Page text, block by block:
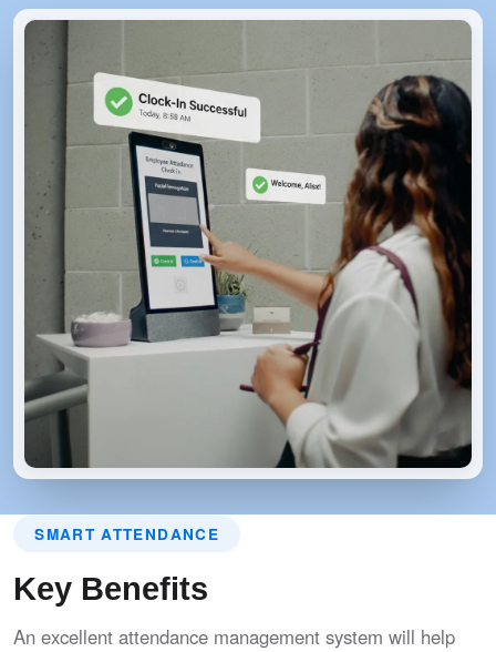
SMART ATTENDANCE
Key Benefits
An excellent attendance management system will help